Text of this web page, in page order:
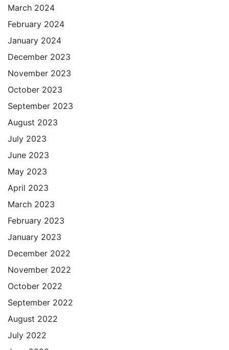
March 2024
February 2024
January 2024
December 2023
November 2023
October 2023
September 2023
August 2023
July 2023
June 2023
May 2023
April 2023
March 2023
February 2023
January 2023
December 2022
November 2022
October 2022
September 2022
August 2022
July 2022